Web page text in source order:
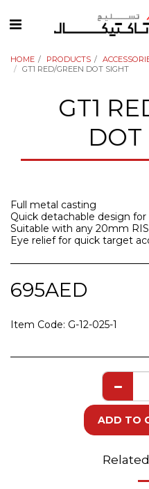
HOME PRODUCTS
GT1 RED/GREEN DOT SIGHT
GT1
DOT
Full metal casting
Quick detachable design
Suitable with any 20mm
Eye relief for quick target
695AED
Item Code: G-12-025-1
ADD TO